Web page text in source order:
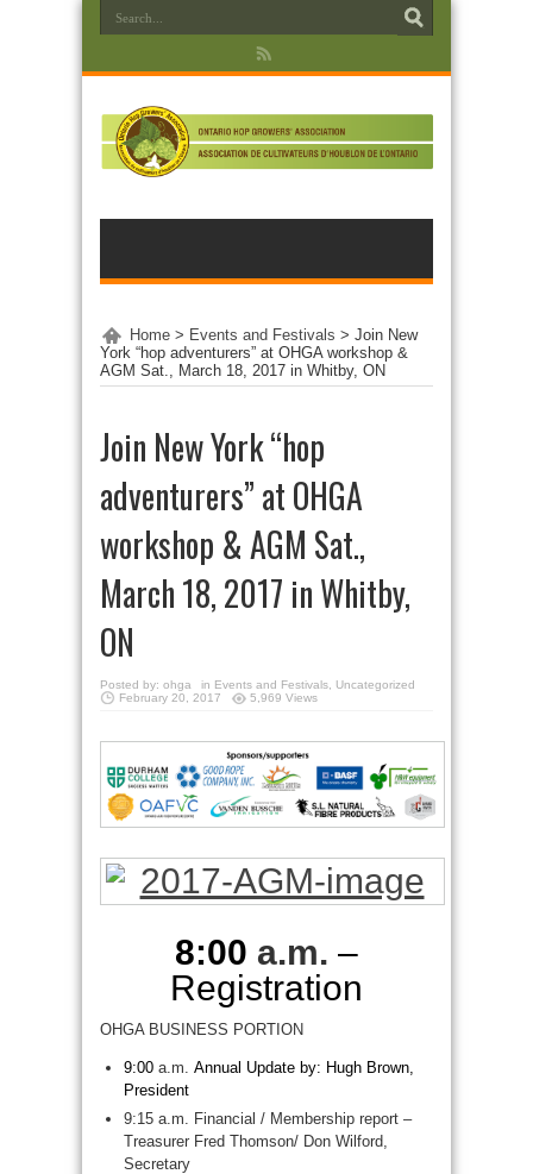
Home > Events and Festivals > Join New
York “hop adventurers” at OHGA workshop &
AGM Sat., March 18, 2017 in Whitby, ON
Join New York “hop
adventurers” at OHGA
workshop & AGM Sat.,
March 18, 2017 in Whitby,
ON
Posted by: ohga in Events and Festivals, Uncategorized
February 20, 2017
5,969 Views
8:00 a.m. –
Registration
OHGA BUSINESS PORTION
9:00 a.m. Annual Update by: Hugh Brown,
President
9:15 a.m. Financial / Membership report –
Treasurer Fred Thomson/ Don Wilford,
Secretary